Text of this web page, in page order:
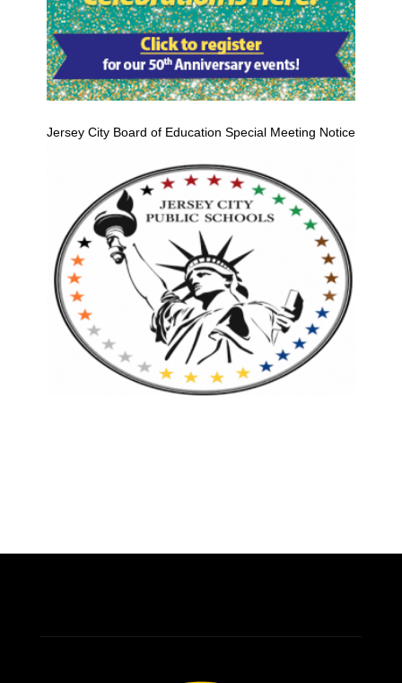
Jersey City Board of Education Special Meeting Notice